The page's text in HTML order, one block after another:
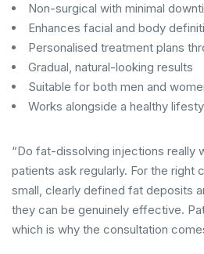
Non-surgical with minimal
Enhances facial and body
Personalised treatment plans
Gradual, natural-looking results
Suitable for both men and
Works alongside a healthy
“Do fat-dissolving injections really
patients ask regularly. For the right
small, clearly defined fat deposits
they can be genuinely effective.
which is why the consultation